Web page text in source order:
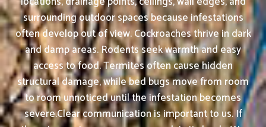
surrounding outdoor spaces because infestations
often develop out of view. Cockroaches thrive in dark
and damp areas. Rodents seek warmth and easy
access to food. Termites often cause hidden
structural damage, while bed bugs move from room
to room unnoticed until the infestation becomes
severe.Clear communication is important to us. If